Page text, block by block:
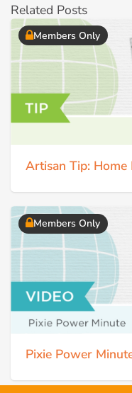
Related Posts
Members Only
Artisan Tip:
Members Only
Pixie Power